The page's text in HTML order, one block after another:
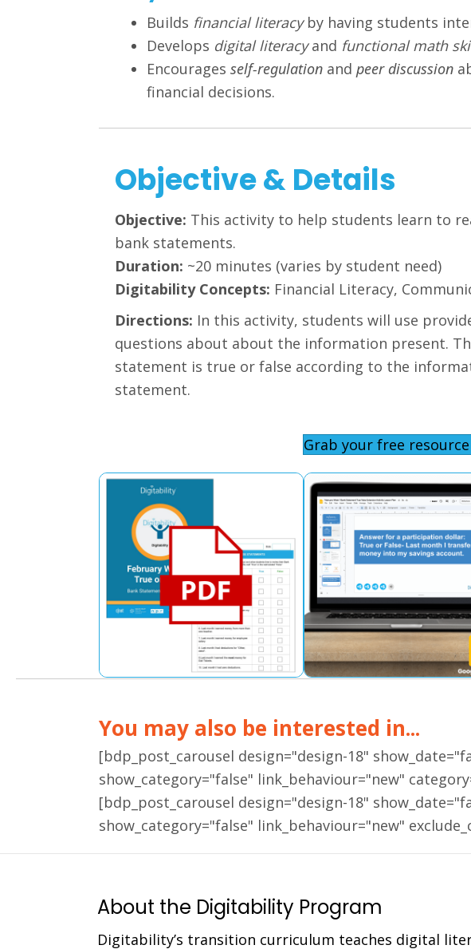
Builds financial literacyby having students
Develops digital literacyand functional math
Encouragesself-regulation andpeer discussion
financial decisions.
Objective & Details
Objective: This activity to help students learn to
bank statements.
Duration: ~20 minutes (varies by student need)
Digitability Concepts: Financial Literacy,
Directions: In this activity, students will use
questions about about the information present.
statement is true or false according to the
statement.
Grab your free
You may also be interested in...
[bdp_post_carousel design="design-18"
show_category="false" link_behaviour="new"
[bdp_post_carousel design="design-18"
show_category="false" link_behaviour="new"
About the Digitability Program
Digitability’s transition curriculum teaches digital